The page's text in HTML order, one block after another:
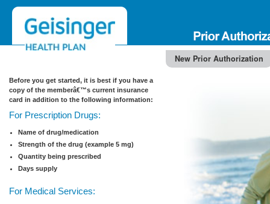
Before you get started, it is best if you have a
copy of the memberâ€™s current insurance
card in addition to the following information:
For Prescription Drugs:
Name of drug/medication
Strength of the drug (example 5 mg)
Quantity being prescribed
Days supply
For Medical Services:
New Prior Authorization